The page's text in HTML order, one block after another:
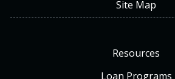
Site Map
Resources
Loan Programs